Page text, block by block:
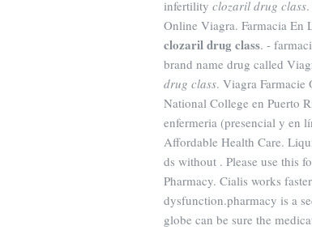
infertility clozaril drug class
Online Viagra. Farmacia En
clozaril drug class. -
brand name drug called
drug class. Viagra
National College en Puerto
enfermeria (presencial y en
Affordable Health Care.
ds without . Please use this
Pharmacy. Cialis works
dysfunction.pharmacy is a
globe can be sure the